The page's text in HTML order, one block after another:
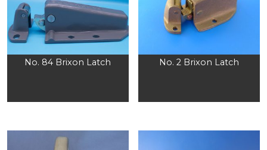
No. 84 Brixon Latch No. 2 Brixon Latch